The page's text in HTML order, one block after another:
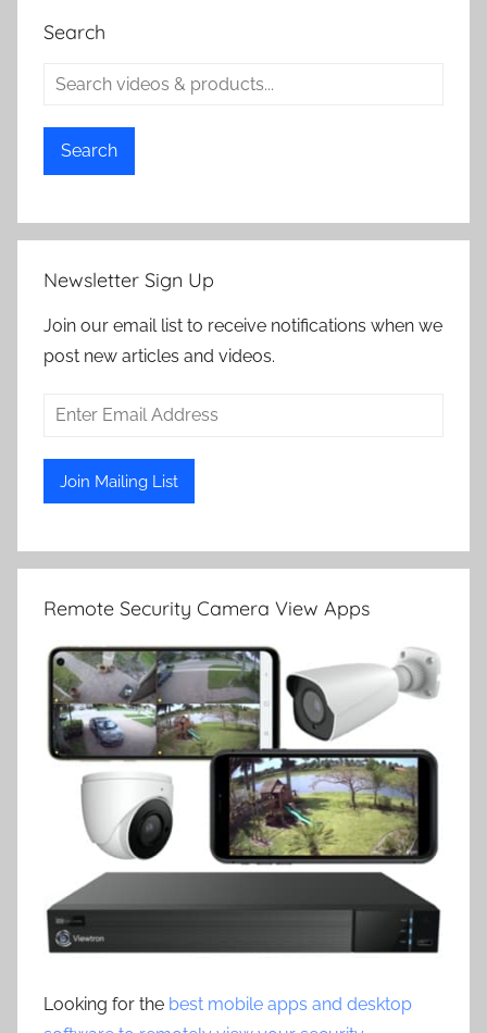
Search
Search
Newsletter Sign Up
Join our email list to receive notifications when we
post new articles and videos.
Remote Security Camera View Apps
Looking for the best mobile apps and desktop